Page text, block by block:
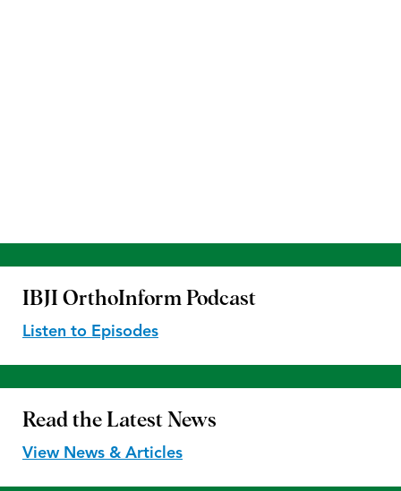
IBJI OrthoInform Podcast
Listen to Episodes
Read the Latest News
View News & Articles